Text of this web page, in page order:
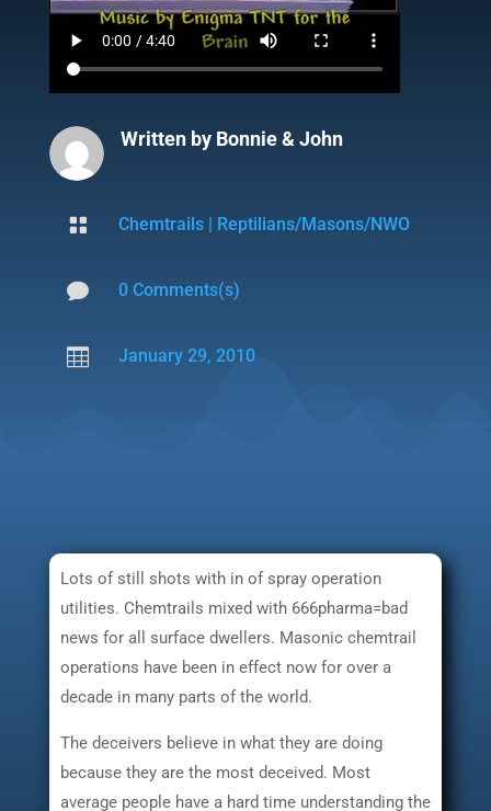
Written by Bonnie & John
 Chemtrails| Reptilians/Masons/NWO
 0 Comments(s)
 January 29, 2010
Lots of still shots with in of spray operation
utilities. Chemtrails mixed with 666pharma=bad
news for all surface dwellers. Masonic chemtrail
operations have been in effect now for over a
decade in many parts of the world.
The deceivers believe in what they are doing
because they are the most deceived. Most
average people have a hard time understanding the